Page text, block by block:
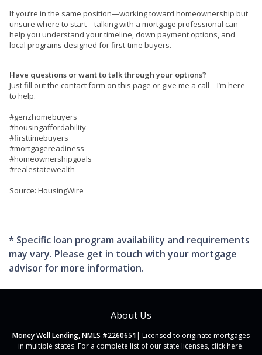
If you’re in the same position—working toward homeownership but
unsure where to start—talking with a mortgage professional can
help you understand your timeline, down payment options, and
local programs designed for first-time buyers.
Have questions or want to talk through your options?
Just fill out the contact form on this page or give me a call—I’m here
to help.
#genzhomebuyers
#housingaffordability
#firsttimebuyers
#mortgagereadiness
#homeownershipgoals
#realestatewealth
Source: HousingWire
* Specific loan program availability and requirements
may vary. Please get in touch with your mortgage
advisor for more information.
About Us
Money Well Lending, NMLS #2260651 | Licensed to originate mortgages
in multiple states. For a complete list of our state licenses, click here.